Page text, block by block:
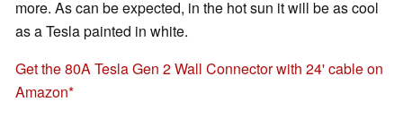
more. As can be expected, in the hot sun it will be as cool
as a Tesla painted in white.
Get the 80A Tesla Gen 2 Wall Connector with 24' cable on
Amazon